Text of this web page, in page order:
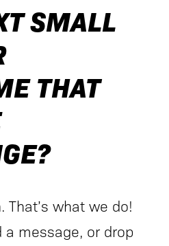
SMALL
THAT
That’s what we do!
message, or drop